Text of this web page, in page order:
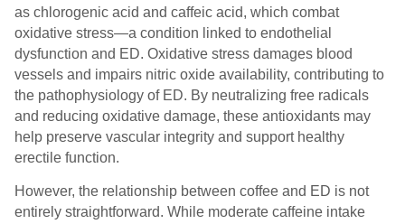
as chlorogenic acid and caffeic acid, which combat
oxidative stress—a condition linked to endothelial
dysfunction and ED. Oxidative stress damages blood
vessels and impairs nitric oxide availability, contributing to
the pathophysiology of ED. By neutralizing free radicals
and reducing oxidative damage, these antioxidants may
help preserve vascular integrity and support healthy
erectile function.
However, the relationship between coffee and ED is not
entirely straightforward. While moderate caffeine intake